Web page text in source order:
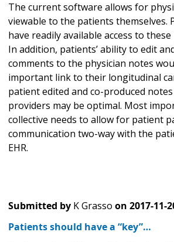
The current software allows for
viewable to the patients themselves.
have readily available access to
In addition, patients’ ability to edit
comments to the physician notes
important link to their longitudinal
patient edited and co-produced
providers may be optimal. Most
collective needs to allow for patient
communication two-way with the
EHR.
Submitted by K Grasso on 2017-11-
Patients should have a “key”…